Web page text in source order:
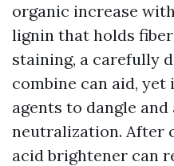
organic increase
lignin that holds
staining, a carefully
combine can aid,
agents to dangle
neutralization. After
acid brightener can